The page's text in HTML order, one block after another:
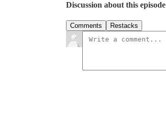
Discussion about this episode
Comments Restacks